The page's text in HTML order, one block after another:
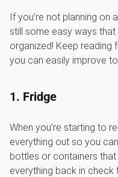
If you’re not planning on
still some easy ways
organized! Keep reading
you can easily improve
1. Fridge
When you’re starting to
everything out so you
bottles or containers
everything back in